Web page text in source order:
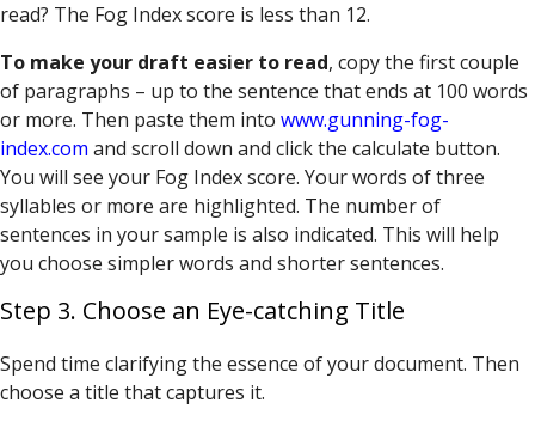
read? The Fog Index score is less than 12.
To make your draft easier to read, copy the first couple
of paragraphs – up to the sentence that ends at 100 words
or more. Then paste them into www.gunning-fog-
index.com and scroll down and click the calculate button.
You will see your Fog Index score. Your words of three
syllables or more are highlighted. The number of
sentences in your sample is also indicated. This will help
you choose simpler words and shorter sentences.
Step 3. Choose an Eye-catching Title
Spend time clarifying the essence of your document. Then
choose a title that captures it.